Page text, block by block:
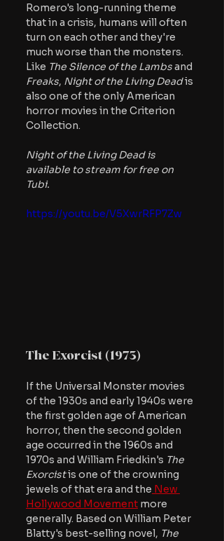
Romero's long-running theme
that in a crisis, humans will often
turn on each other and they're
much worse than the monsters.
Like The Silence of the Lambs and
Freaks, Night of the Living Dead is
also one of the only American
horror movies in the Criterion
Collection.
Night of the Living Dead is
available to stream for free on
Tubi.
https://youtu.be/V5XwrRFP7Zw
The Exorcist (1973)
If the Universal Monster movies
of the 1930s and early 1940s were
the first golden age of American
horror, then the second golden
age occurred in the 1960s and
1970s and William Friedkin's The
Exorcist is one of the crowning
jewels of that era and the New
Hollywood Movement more
generally. Based on William Peter
Blatty's best-selling novel, The